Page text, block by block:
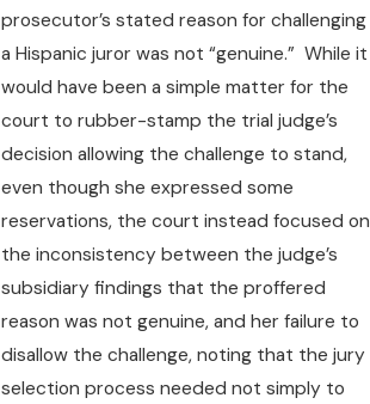
prosecutor’s stated reason for challenging
a Hispanic juror was not “genuine.” While it
would have been a simple matter for the
court to rubber-stamp the trial judge’s
decision allowing the challenge to stand,
even though she expressed some
reservations, the court instead focused on
the inconsistency between the judge’s
subsidiary findings that the proffered
reason was not genuine, and her failure to
disallow the challenge, noting that the jury
selection process needed not simply to